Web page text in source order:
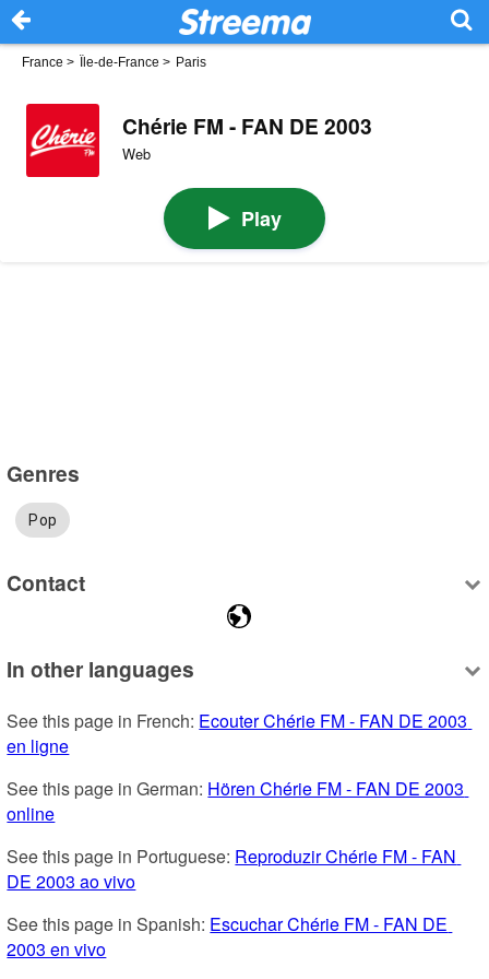
France > Île-de-France > Paris
Chérie FM - FAN DE 2003
Web
Play
Genres
Pop
Contact
In other languages
See this page in French: Ecouter Chérie FM - FAN DE 2003
en ligne
See this page in German: Hören Chérie FM - FAN DE 2003
online
See this page in Portuguese: Reproduzir Chérie FM - FAN
DE 2003 ao vivo
See this page in Spanish: Escuchar Chérie FM - FAN DE
2003 en vivo